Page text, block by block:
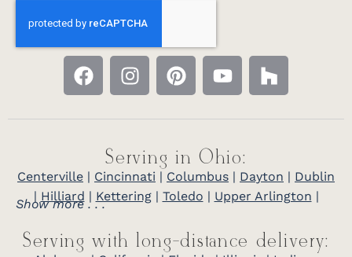
Serving in Ohio:
Centerville | Cincinnati | Columbus | Dayton | Dublin
| Hilliard | Kettering| Toledo | Upper Arlington |
Show more . . .
Serving with long-distance delivery: